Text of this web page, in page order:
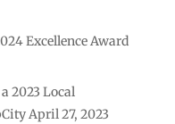
Excellence Award
2023 Local
April 27, 2023